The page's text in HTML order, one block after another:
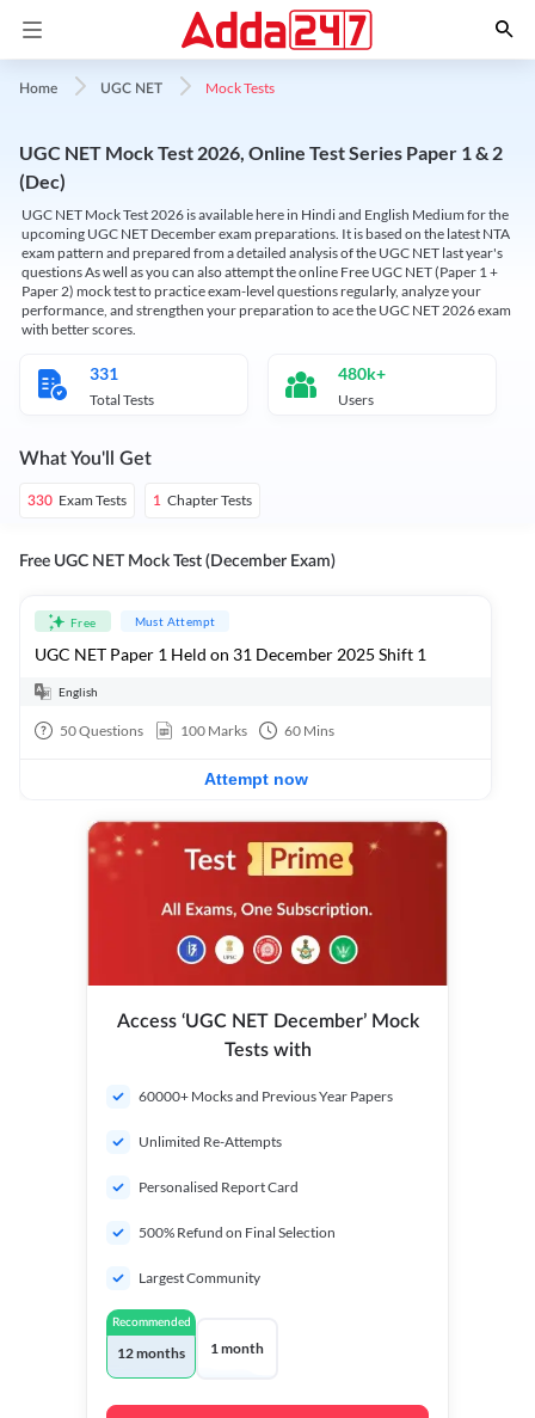
Home UGC NET Mock Tests
UGC NET Mock Test 2026, Online Test Series Paper 1 & 2
(Dec)
UGC NET Mock Test 2026 is available here in Hindi and English Medium for the
upcoming UGC NET December exam preparations. It is based on the latest NTA
exam pattern and prepared from a detailed analysis of the UGC NET last year's
questions As well as you can also attempt the online Free UGC NET (Paper 1 +
Paper 2) mock test to practice exam-level questions regularly, analyze your
performance, and strengthen your preparation to ace the UGC NET 2026 exam
with better scores.
331
Total Tests
480k+
Users
What You'll Get
330 Exam Tests 1 Chapter Tests
Free UGC NET Mock Test (December Exam)
Free Must Attempt
UGC NET Paper 1 Held on 31 December 2025 Shift 1
English
50Questions 100 Marks 60 Mins
Attempt now
Access ‘UGC NET December’ Mock
Tests with
60000+ Mocks and Previous Year Papers
Unlimited Re-Attempts
Personalised Report Card
500% Refund on Final Selection
Largest Community
Recommended
12 months 1 month